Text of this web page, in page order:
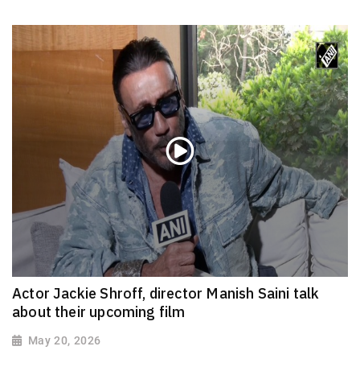
Actor Jackie Shroff, director Manish Saini talk
about their upcoming film
May 20, 2026